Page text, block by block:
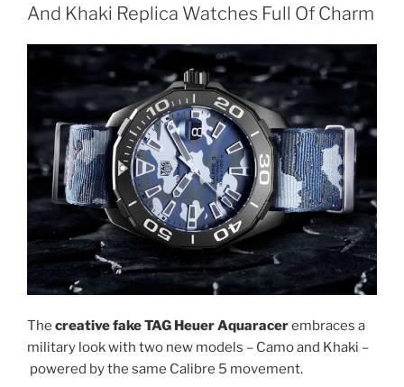
And Khaki Replica Watches Full Of Charm
The creative fake TAG Heuer Aquaracerembraces a
military look with two new models – Camo and Khaki –
powered by the same Calibre 5 movement.